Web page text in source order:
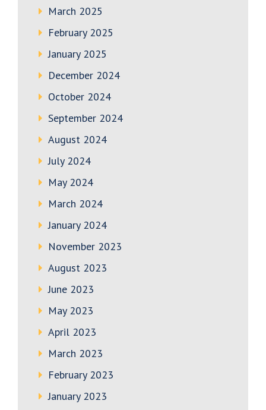
March 2025
February 2025
January 2025
December 2024
October 2024
September 2024
August 2024
July 2024
May 2024
March 2024
January 2024
November 2023
August 2023
June 2023
May 2023
April 2023
March 2023
February 2023
January 2023